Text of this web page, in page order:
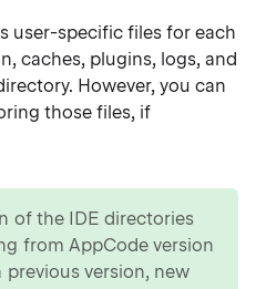
user-specific files for each
caches, plugins, logs, and
However, you can
those files, if
of the IDE directories
from AppCode version
previous version, new